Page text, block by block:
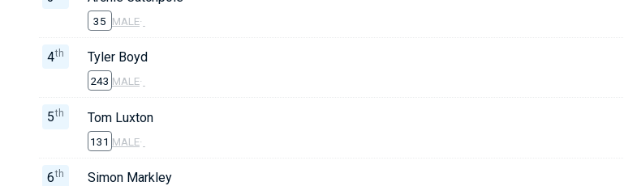
35 MALE·
4th Tyler Boyd
243 MALE·
5th Tom Luxton
131 MALE·
6th Simon Markley